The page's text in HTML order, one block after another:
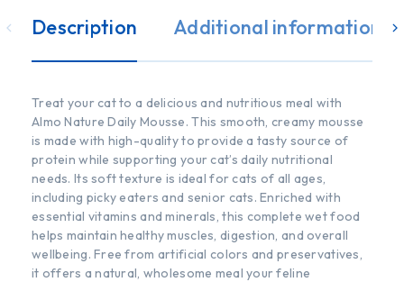
Description Additional information
Treat your cat to a delicious and nutritious meal with
Almo Nature Daily Mousse. This smooth, creamy mousse
is made with high-quality to provide a tasty source of
protein while supporting your cat’s daily nutritional
needs. Its soft texture is ideal for cats of all ages,
including picky eaters and senior cats. Enriched with
essential vitamins and minerals, this complete wet food
helps maintain healthy muscles, digestion, and overall
wellbeing. Free from artificial colors and preservatives,
it offers a natural, wholesome meal your feline